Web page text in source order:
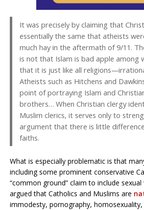
It was precisely by claiming that
essentially the same that atheists
much hay in the aftermath of 9/11.
is not that Islam is bad apple among
that it is just like all
Atheists such as Hitchens and
point of portraying Islam and
brothers… When Christian clergy
Muslim clerics, it serves only to
argument that there is little
faiths.
What is especially problematic is that
including some prominent conservative
“common ground” claim to include sexual
argued that Catholics and Muslims are
immodesty, pornography,